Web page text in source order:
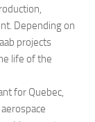
Depending on
projects
life of the
for Quebec,